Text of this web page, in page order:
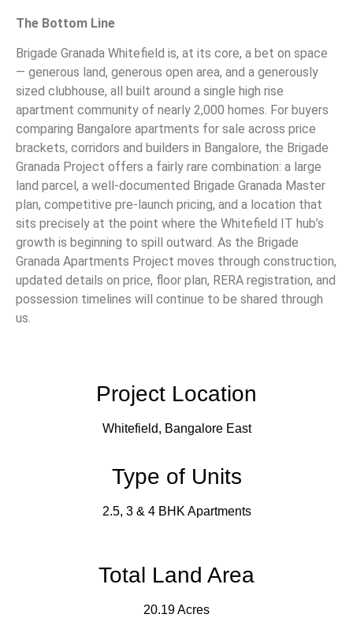
The Bottom Line
Brigade Granada Whitefield is, at its core, a bet on space
— generous land, generous open area, and a generously
sized clubhouse, all built around a single high rise
apartment community of nearly 2,000 homes. For buyers
comparing Bangalore apartments for sale across price
brackets, corridors and builders in Bangalore, the Brigade
Granada Project offers a fairly rare combination: a large
land parcel, a well-documented Brigade Granada Master
plan, competitive pre-launch pricing, and a location that
sits precisely at the point where the Whitefield IT hub’s
growth is beginning to spill outward. As the Brigade
Granada Apartments Project moves through construction,
updated details on price, floor plan, RERA registration, and
possession timelines will continue to be shared through
us.
Project Location
Whitefield, Bangalore East
Type of Units
2.5, 3 & 4 BHK Apartments
Total Land Area
20.19 Acres